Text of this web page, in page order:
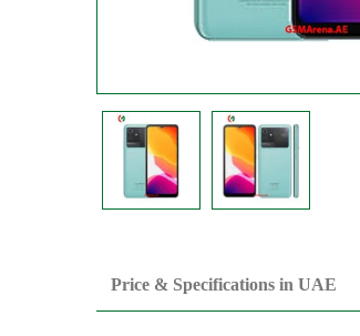
Price & Specifications in UAE